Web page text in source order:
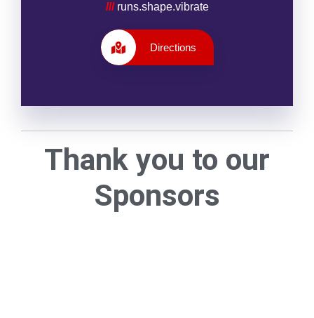
/// runs.shape.vibrate
Directions
Thank you to our
Sponsors